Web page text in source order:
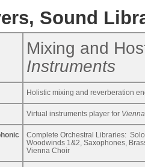
Sound
Mixing and
Instruments
Holistic mixing and reverberation
Virtual instruments player for
Complete Orchestral Libraries:
Woodwinds 1&2, Saxophones,
Vienna Choir